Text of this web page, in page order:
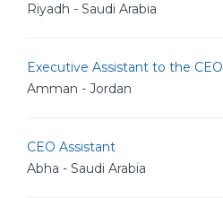
Riyadh - Saudi Arabia
Executive Assistant to the CEO
Amman - Jordan
CEO Assistant
Abha - Saudi Arabia